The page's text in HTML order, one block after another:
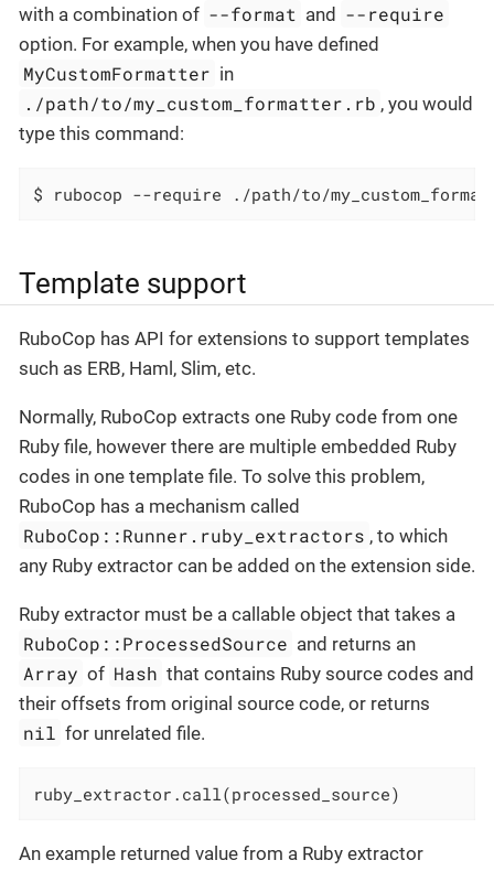
with a combination of --format and --require
option. For example, when you have defined
MyCustomFormatter in
./path/to/my_custom_formatter.rb , you would
type this command:
$ rubocop --require ./path/to/
Template support
RuboCop has API for extensions to support templates
such as ERB, Haml, Slim, etc.
Normally, RuboCop extracts one Ruby code from one
Ruby file, however there are multiple embedded Ruby
codes in one template file. To solve this problem,
RuboCop has a mechanism called
RuboCop::Runner.ruby_extractors , to which
any Ruby extractor can be added on the extension side.
Ruby extractor must be a callable object that takes a
RuboCop::ProcessedSource and returns an
Array of Hash that contains Ruby source codes and
their offsets from original source code, or returns
nil for unrelated file.
ruby_extractor.call(processed_source)
An example returned value from a Ruby extractor